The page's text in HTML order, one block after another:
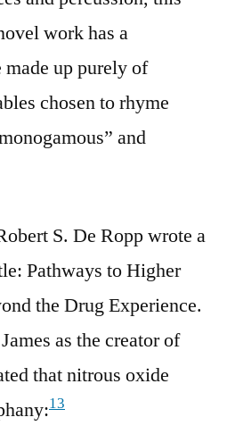
work has a
up purely of
chosen to rhyme
and
S. De Ropp wrote a
Pathways to Higher
the Drug Experience.
as the creator of
that nitrous oxide
13